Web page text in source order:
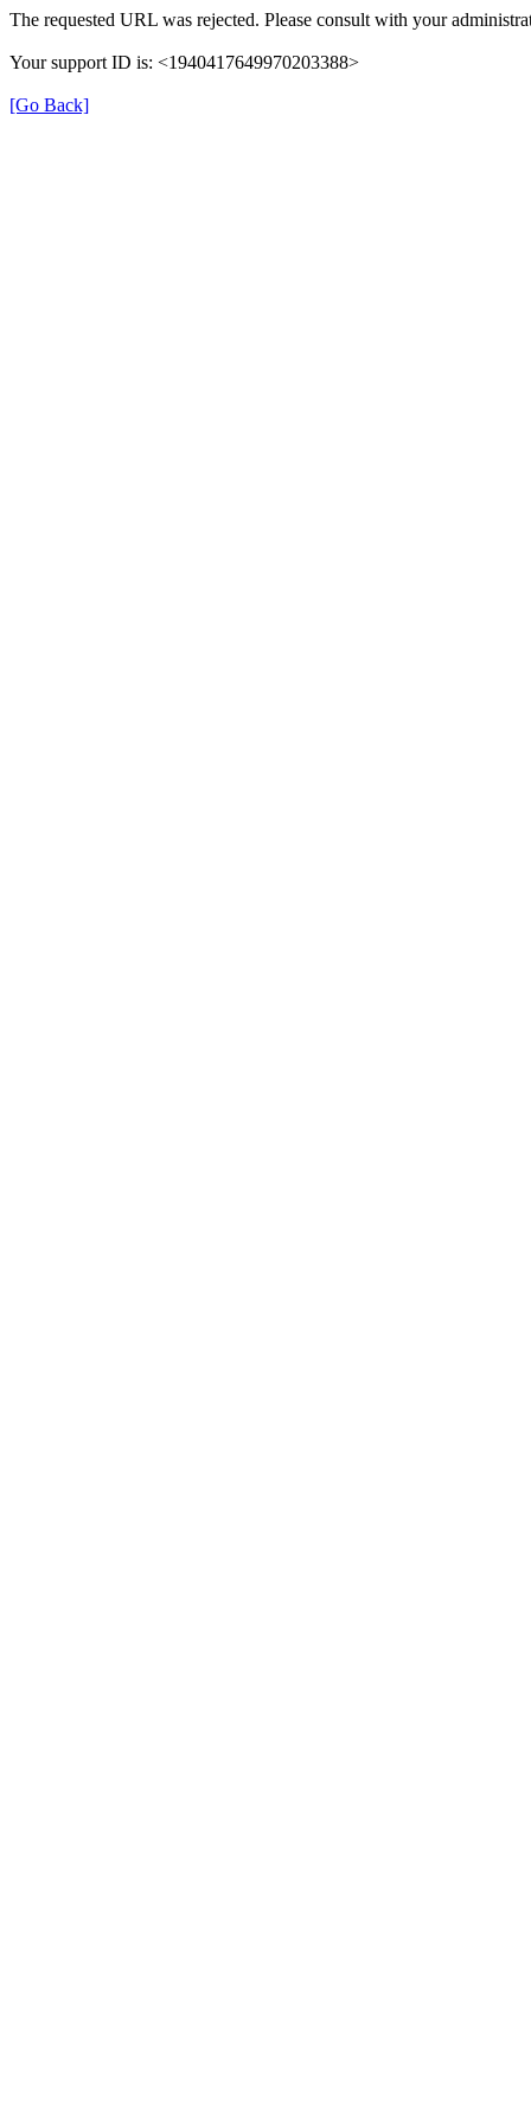
The requested URL was rejected. Please consult with your
Your support ID is: <1940417649970203388>
[Go Back]